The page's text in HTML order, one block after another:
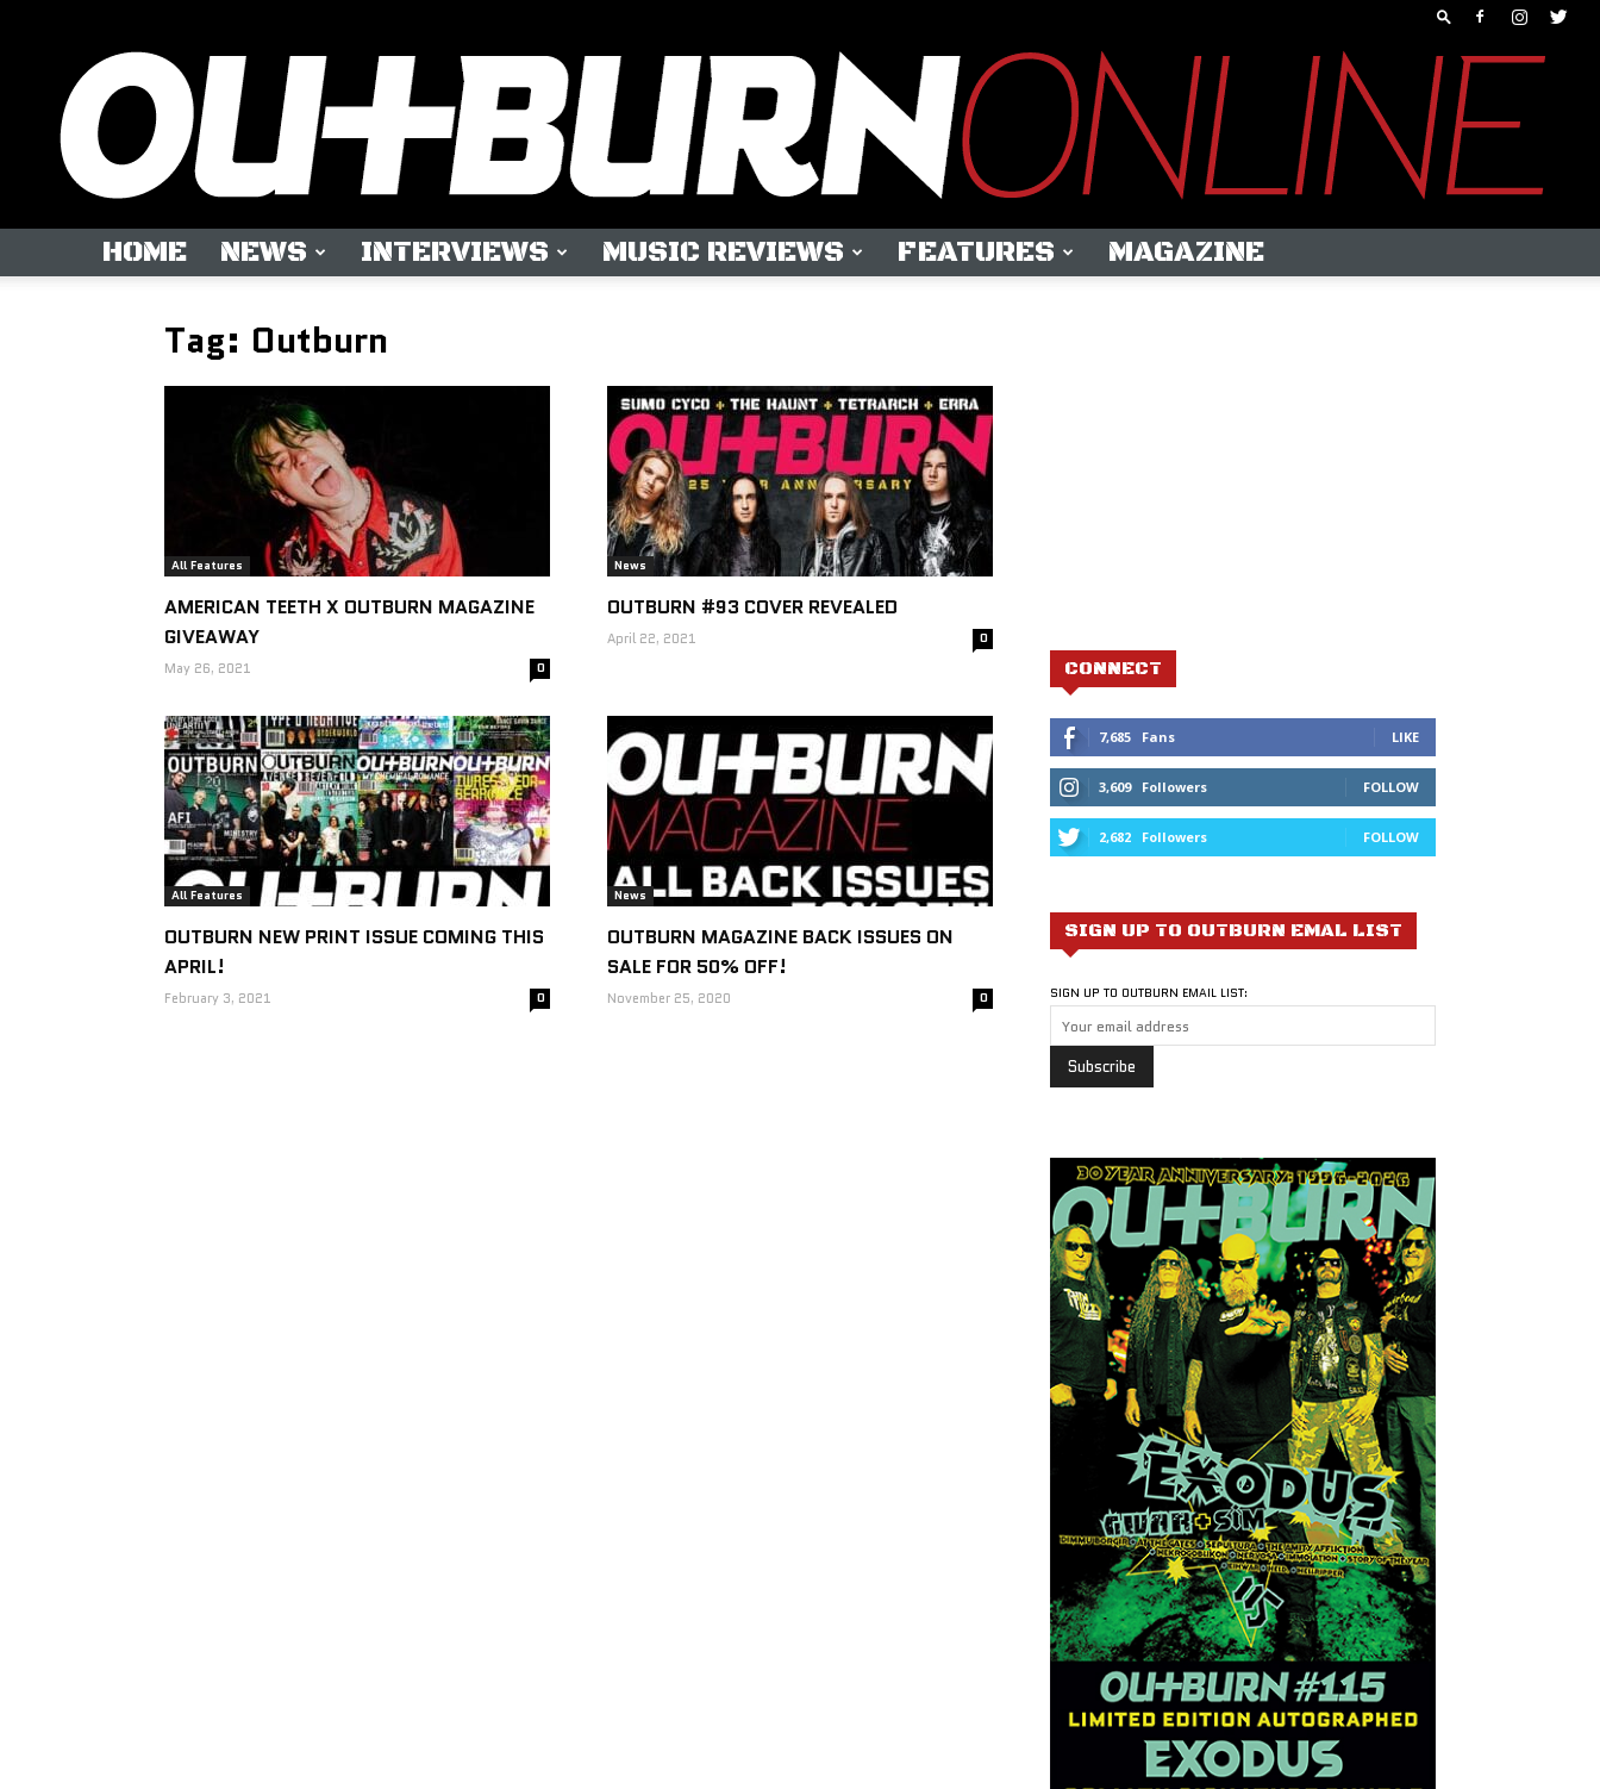
ONLINE
HOME NEWS INTERVIEWS MUSIC REVIEWS FEATURES MAGAZINE
Tag: Outburn
All Features
AMERICAN TEETH X OUTBURN MAGAZINE
GIVEAWAY
May 26, 2021 0
News
OUTBURN #93 COVER REVEALED
April 22, 2021 0
All Features
OUTBURN NEW PRINT ISSUE COMING THIS
APRIL!
February 3, 2021 0
News
OUTBURN MAGAZINE BACK ISSUES ON
SALE FOR 50% OFF!
November 25, 2020 0
CONNECT
7,685 Fans LIKE
3,609 Followers FOLLOW
2,682 Followers FOLLOW
SIGN UP TO OUTBURN EMAL LIST
SIGN UP TO OUTBURN EMAIL LIST: